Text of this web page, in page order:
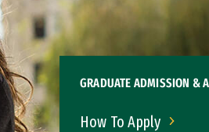
GRADUATE ADMISSION &
How To Apply